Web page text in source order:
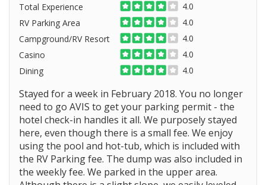
Total Experience
4.0
RV Parking Area
4.0
Campground/RV Resort
4.0
Casino
4.0
Dining
4.0
Stayed for a week in February 2018. You no longer
need to go AVIS to get your parking permit - the
hotel check-in handles it all. We purposely stayed
here, even though there is a small fee. We enjoy
using the pool and hot-tub, which is included with
the RV Parking fee. The dump was also included in
the weekly fee. We parked in the upper area.